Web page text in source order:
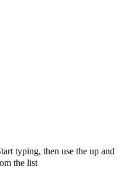
typing, then use the up and
the list